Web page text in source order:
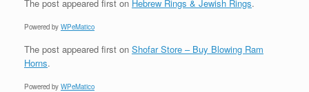
The post appeared first on Hebrew Rings & Jewish Rings.
Powered by WPeMatico
The post appeared first on Shofar Store – Buy Blowing Ram
Horns.
Powered by WPeMatico